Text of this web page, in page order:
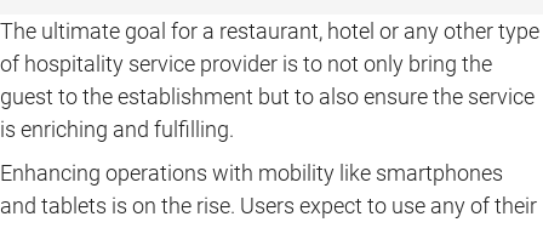
The ultimate goal for a restaurant, hotel or any other type
of hospitality service provider is to not only bring the
guest to the establishment but to also ensure the service
is enriching and fulfilling.
Enhancing operations with mobility like smartphones
and tablets is on the rise. Users expect to use any of their